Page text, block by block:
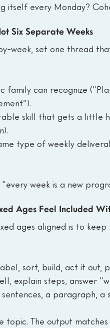
itself every Monday?
Six Separate Weeks
week, set one thread
family can recognize
skill that gets a little
type of weekly
week is a new
Ages Feel Included
ages aligned is to
sort, build, act it out,
explain steps, answer
a paragraph,
topic. The output